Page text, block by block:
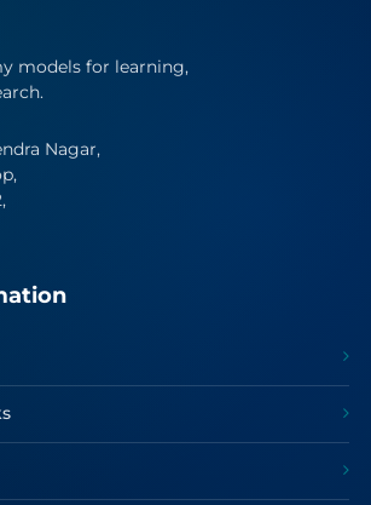
models for learning,
Nagar,